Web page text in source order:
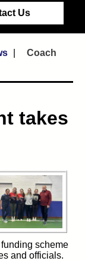
Us
Coach
takes
scheme
and officials.